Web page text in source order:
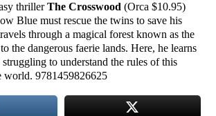
thrillerThe Crosswood (Orca $10.95)
Blue must rescue the twins to save his
through a magical forest known as the
the dangerous faerie lands. Here, he learns
to understand the rules of this
world. 9781459826625